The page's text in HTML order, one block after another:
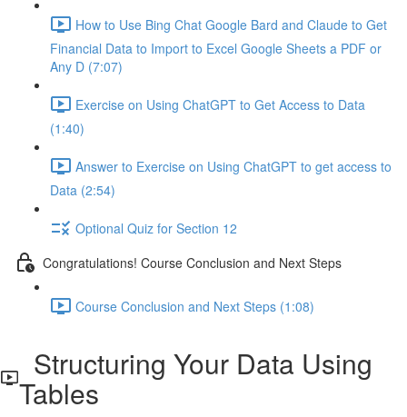
How to Use Bing Chat Google Bard and Claude to Get
Financial Data to Import to Excel Google Sheets a PDF or
Any D (7:07)
Exercise on Using ChatGPT to Get Access to Data
(1:40)
Answer to Exercise on Using ChatGPT to get access to
Data (2:54)
Optional Quiz for Section 12
Congratulations! Course Conclusion and Next Steps
Course Conclusion and Next Steps (1:08)
Structuring Your Data Using
Tables